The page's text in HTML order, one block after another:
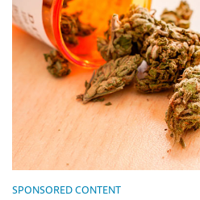
SPONSORED CONTENT